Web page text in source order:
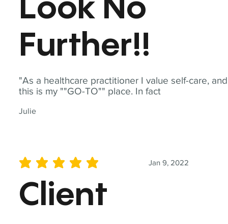
"As a healthcare practitioner I value self-care, and
this is my ""GO-TO"" place. In fact
Julie
Look No
Further!!
Jan 9, 2022
average rating is 5 out of 5
Client